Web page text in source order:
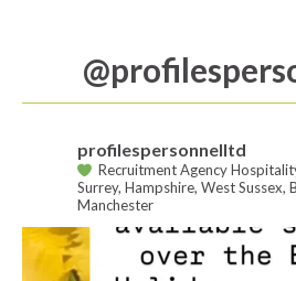
profilespersonnelltd
Recruitment Agency
Surrey, Hampshire, West Sussex,
Manchester